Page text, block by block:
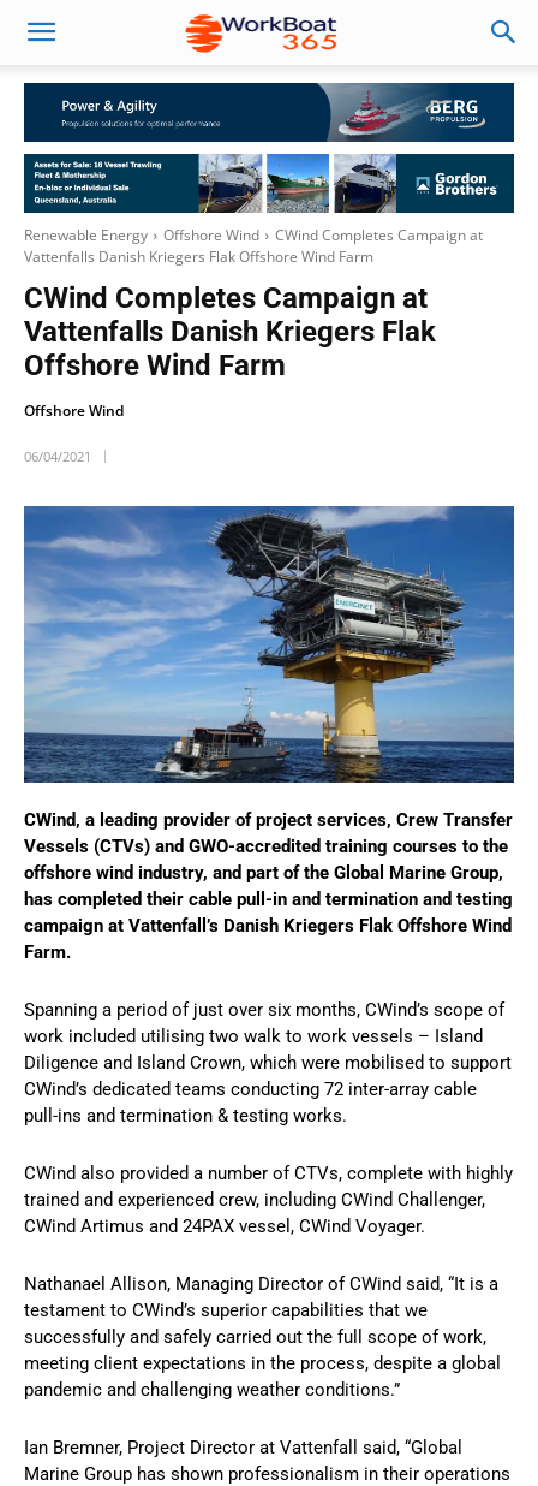
Renewable Energy Offshore Wind
CWind Completes Campaign at
Vattenfalls Danish Kriegers Flak Offshore Wind Farm
CWind Completes Campaign at
Vattenfalls Danish Kriegers Flak
Offshore Wind Farm
Offshore Wind
06/04/2021
CWind, a leading provider of project services, Crew Transfer
Vessels (CTVs) and GWO-accredited training courses to the
offshore wind industry, and part of the Global Marine Group,
has completed their cable pull-in and termination and testing
campaign at Vattenfall’s Danish Kriegers Flak Offshore Wind
Farm.
Spanning a period of just over six months, CWind’s scope of
work included utilising two walk to work vessels – Island
Diligence and Island Crown, which were mobilised to support
CWind’s dedicated teams conducting 72 inter-array cable
pull-ins and termination & testing works.
CWind also provided a number of CTVs, complete with highly
trained and experienced crew, including CWind Challenger,
CWind Artimus and 24PAX vessel, CWind Voyager.
Nathanael Allison, Managing Director of CWind said, “It is a
testament to CWind’s superior capabilities that we
successfully and safely carried out the full scope of work,
meeting client expectations in the process, despite a global
pandemic and challenging weather conditions.”
Ian Bremner, Project Director at Vattenfall said, “Global
Marine Group has shown professionalism in their operations